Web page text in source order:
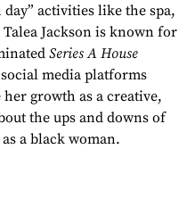
activities like the spa,
Jackson is known for
Series A House
media platforms
growth as a creative,
the ups and downs of
a black woman.